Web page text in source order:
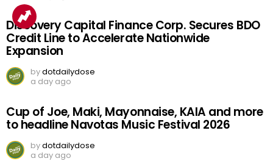
Discovery Capital Finance Corp. Secures BDO
Credit Line to Accelerate Nationwide
Expansion
bydotdailydose
a day ago
Cup of Joe, Maki, Mayonnaise, KAIA and more
to headline Navotas Music Festival 2026
bydotdailydose
a day ago